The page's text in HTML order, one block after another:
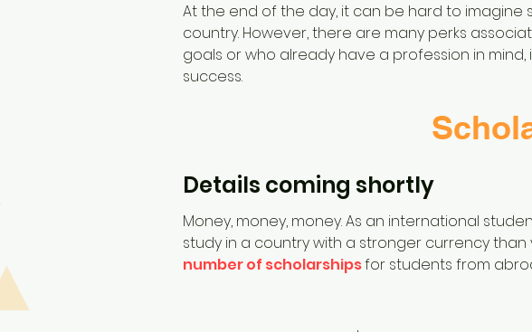
At the end of the day, it can be hard to imagine
country. However, there are many perks
goals or who already have a profession in
success.
Details coming shortly
Money, money, money. As an international
study in a country with a stronger currency
number of scholarshipsfor students from